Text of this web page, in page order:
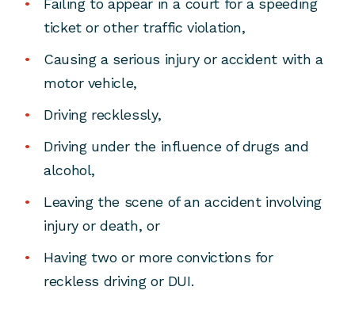
Failing to appear in a court for a speeding
ticket or other traffic violation,
Causing a serious injury or accident with a
motor vehicle,
Driving recklessly,
Driving under the influence of drugs and
alcohol,
Leaving the scene of an accident involving
injury or death, or
Having two or more convictions for
reckless driving or DUI.